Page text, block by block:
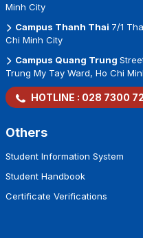
Campus Nguyen Van Trang
Thanh Ward, Ho Chi Minh City
Campus Cao Thang
Minh City
Campus Thanh Thai
7/1
Chi Minh City
Trung My Tay Ward, Ho Chi
HOTLINE : 028 7300